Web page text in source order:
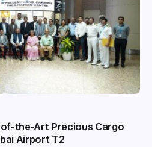
the-Art Precious Cargo
Airport T2